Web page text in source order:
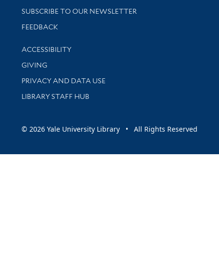
SUBSCRIBE TO OUR NEWSLETTER
Stay updated with library news and events
FEEDBACK
Library Information
ACCESSIBILITY
GIVING
PRIVACY AND DATA USE
LIBRARY STAFF HUB
© 2026 Yale University Library • All Rights Reserved